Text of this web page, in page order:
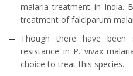
malaria treatment in India.
treatment of falciparum
Though there have been
resistance in P. vivax
choice to treat this species.